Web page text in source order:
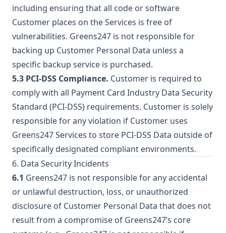
including ensuring that all code or software
Customer places on the Services is free of
vulnerabilities. Greens247 is not responsible for
backing up Customer Personal Data unless a
specific backup service is purchased.
5.3 PCI-DSS Compliance. Customer is required to
comply with all Payment Card Industry Data Security
Standard (PCI-DSS) requirements. Customer is solely
responsible for any violation if Customer uses
Greens247 Services to store PCI-DSS Data outside of
specifically designated compliant environments.
6. Data Security Incidents
6.1 Greens247 is not responsible for any accidental
or unlawful destruction, loss, or unauthorized
disclosure of Customer Personal Data that does not
result from a compromise of Greens247’s core